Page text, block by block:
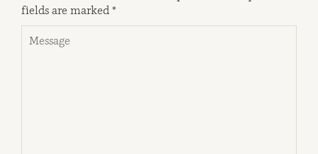
fields are marked*